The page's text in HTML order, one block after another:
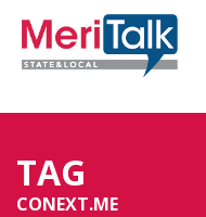
TAG
CONEXT.ME